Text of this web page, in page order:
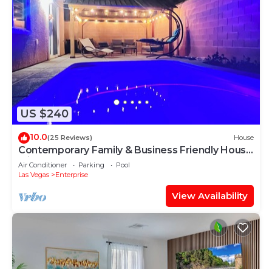
US $240
10.0(25 Reviews) House
Contemporary Family & Business Friendly House
with Pool
Air Conditioner Parking
Pool
Las Vegas
Enterprise
View Availability